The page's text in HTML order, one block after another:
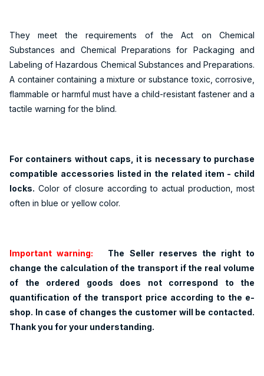
They meet the requirements of the Act on Chemical
Substances and Chemical Preparations for Packaging and
Labeling of Hazardous Chemical Substances and Preparations.
A container containing a mixture or substance toxic, corrosive,
flammable or harmful must have a child-resistant fastener and a
tactile warning for the blind.
For containers without caps, it is necessary to purchase
compatible accessories listed in the related item - child
locks. Color of closure according to actual production, most
often in blue or yellow color.
Important warning:
The Seller reserves the right to
change the calculation of the transport if the real volume
of the ordered goods does not correspond to the
quantification of the transport price according to the e-
shop. In case of changes the customer will be contacted.
Thank you for your understanding.